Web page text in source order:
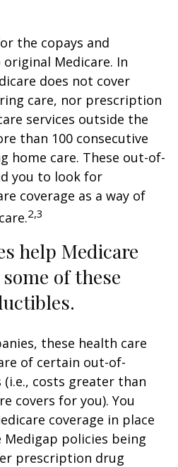
the copays and
Medicare. In
does not cover
care, nor prescription
services outside the
than 100 consecutive
home care. These out-of-
you to look for
coverage as a way of
2,3
help Medicare
of these
these health care
of certain out-of-
costs greater than
covers for you). You
coverage in place
Medigap policies being
prescription drug